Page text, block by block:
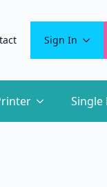
Sign In
Single